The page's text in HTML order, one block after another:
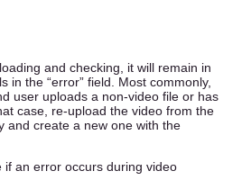
and checking, it will remain in
in the “error” field. Most commonly,
user uploads a non-video file or has
case, re-upload the video from the
and create a new one with the
if an error occurs during video